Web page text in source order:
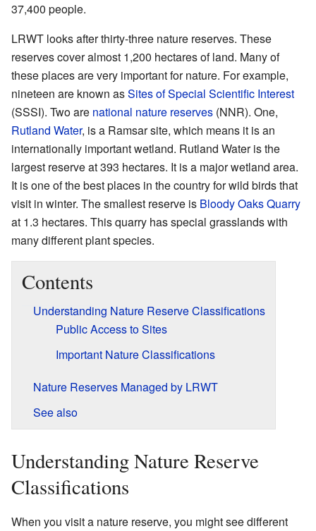
37,400 people.
LRWT looks after thirty-three nature reserves. These
reserves cover almost 1,200 hectares of land. Many of
these places are very important for nature. For example,
nineteen are known asSites of Special Scientific Interest
(SSSI). Two are national nature reserves (NNR). One,
Rutland Water, is a Ramsar site, which means it is an
internationally important wetland. Rutland Water is the
largest reserve at 393 hectares. It is a major wetland area.
It is one of the best places in the country for wild birds that
visit in winter. The smallest reserve is Bloody Oaks Quarry
at 1.3 hectares. This quarry has special grasslands with
many different plant species.
Contents
Understanding Nature Reserve Classifications
Public Access to Sites
Important Nature Classifications
Nature Reserves Managed by LRWT
See also
Understanding Nature Reserve
Classifications
When you visit a nature reserve, you might see different